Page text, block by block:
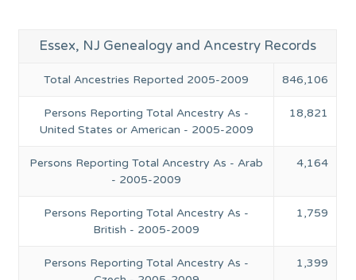
Essex, NJ Genealogy and Ancestry Records
Total Ancestries Reported 2005-2009 846,106
Persons Reporting Total Ancestry As -
United States or American - 2005-2009
18,821
Persons Reporting Total Ancestry As - Arab
- 2005-2009
4,164
Persons Reporting Total Ancestry As -
British - 2005-2009
1,759
Persons Reporting Total Ancestry As -
1,399